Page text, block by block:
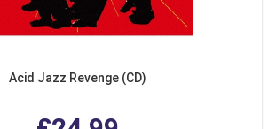
Acid Jazz Revenge (CD)